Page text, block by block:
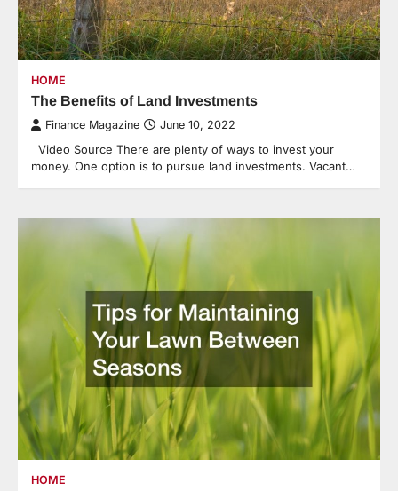
HOME
The Benefits of Land Investments
Finance Magazine June 10, 2022
Video Source There are plenty of ways to invest your
money. One option is to pursue land investments. Vacant…
HOME